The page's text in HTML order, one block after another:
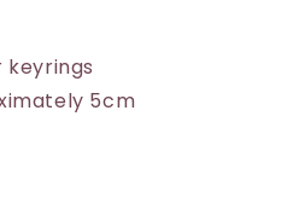
keyrings
5cm